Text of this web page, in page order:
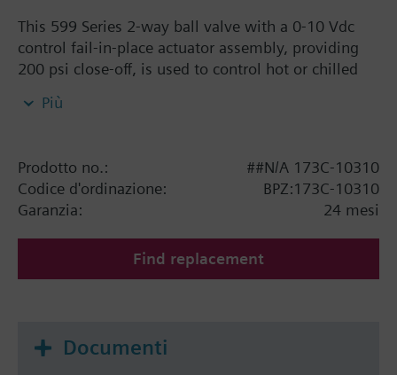
This 599 Series 2-way ball valve with a 0-10 Vdc
control fail-in-place actuator assembly, providing
200 psi close-off, is used to control hot or chilled
fan coil units, unit conditioners, radiation and
brass ball and brass stem, and an operating handle
that can manually operate the valve in the event of
power failure.
Più
Prodotto no.:
##N/A 173C-10310
Codice d'ordinazione:
BPZ:173C-10310
Garanzia:
24 mesi
Find replacement
Documenti